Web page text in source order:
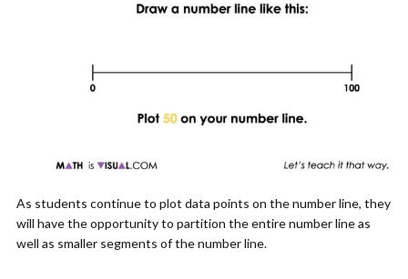
As students continue to plot data points on the number line, they
will have the opportunity to partition the entire number line as
well as smaller segments of the number line.